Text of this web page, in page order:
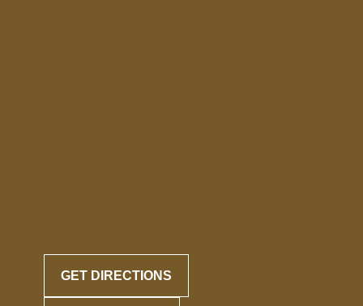
GET DIRECTIONS